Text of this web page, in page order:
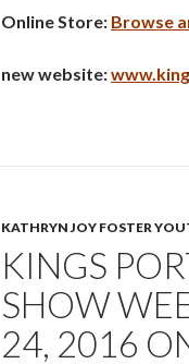
Online Store: Browse
new website:
KATHRYN JOY FOSTER
KINGS
SHOW
24, 2016